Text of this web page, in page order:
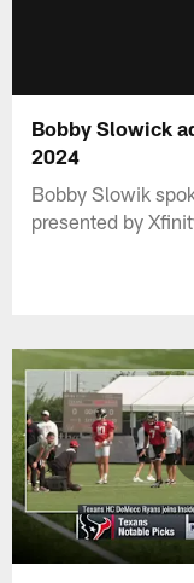
Bobby Slowick
2024
Bobby Slowik
presented by